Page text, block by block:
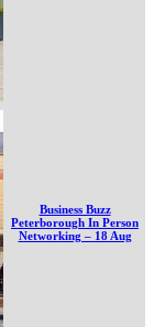
Business Buzz
Peterborough In Person
Networking – 18 Aug